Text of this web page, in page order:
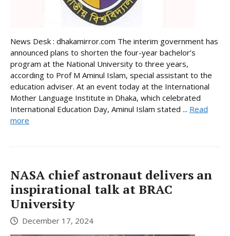
News Desk : dhakamirror.com The interim government has
announced plans to shorten the four-year bachelor’s
program at the National University to three years,
according to Prof M Aminul Islam, special assistant to the
education adviser. At an event today at the International
Mother Language Institute in Dhaka, which celebrated
International Education Day, Aminul Islam stated ... Read
more
NASA chief astronaut delivers an
inspirational talk at BRAC
University
December 17, 2024